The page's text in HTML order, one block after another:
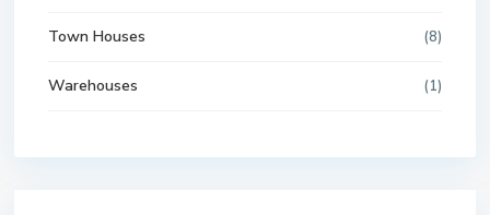
Town Houses (8)
Warehouses (1)